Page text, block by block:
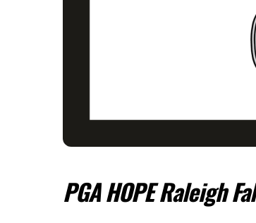
PGA HOPE Raleigh